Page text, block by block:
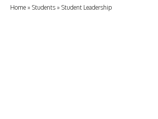
Home » Students » Student Leadership